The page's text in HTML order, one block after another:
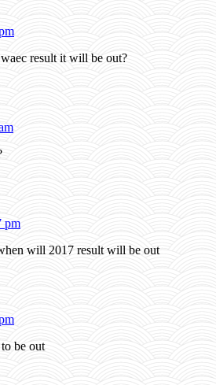
result it will be out?
pm
will 2017 result will be out
be out